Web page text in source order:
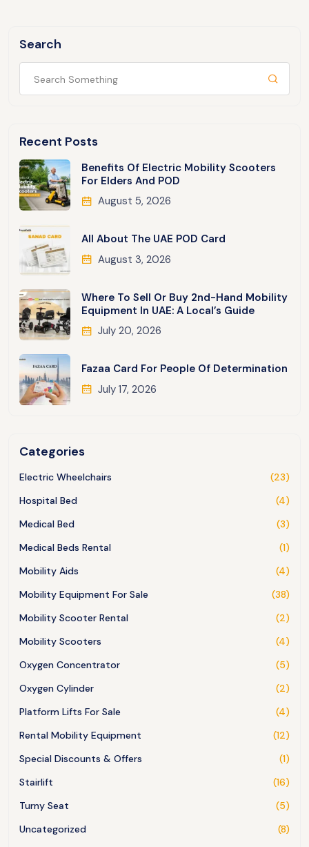
Search
Recent Posts
Benefits Of Electric Mobility Scooters
For Elders And POD
August 5, 2026
All About The UAE POD Card
August 3, 2026
Where To Sell Or Buy 2nd-Hand Mobility
Equipment In UAE: A Local’s Guide
July 20, 2026
Fazaa Card For People Of Determination
July 17, 2026
Categories
Electric Wheelchairs
(23)
Hospital Bed
(4)
Medical Bed
(3)
Medical Beds Rental
(1)
Mobility Aids
(4)
Mobility Equipment For Sale
(38)
Mobility Scooter Rental
(2)
Mobility Scooters
(4)
Oxygen Concentrator
(5)
Oxygen Cylinder
(2)
Platform Lifts For Sale
(4)
Rental Mobility Equipment
(12)
Special Discounts & Offers
(1)
Stairlift
(16)
Turny Seat
(5)
Uncategorized
(8)